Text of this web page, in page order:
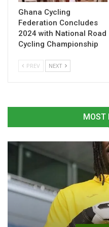
Table of Contents
Related
Mohammed Salisu Returns
to Training for Monaco
In "Ghanaian Players
Abroad"
Ghana Cycling
Federation Concludes
2024 with National Road
Cycling Championship
PREV NEXT
MOST